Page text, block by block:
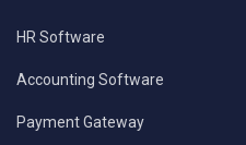
HR Software
Accounting Software
Payment Gateway